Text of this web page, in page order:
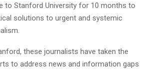
to Stanford University for 10 months to
solutions to urgent and systemic
these journalists have taken the
to address news and information gaps